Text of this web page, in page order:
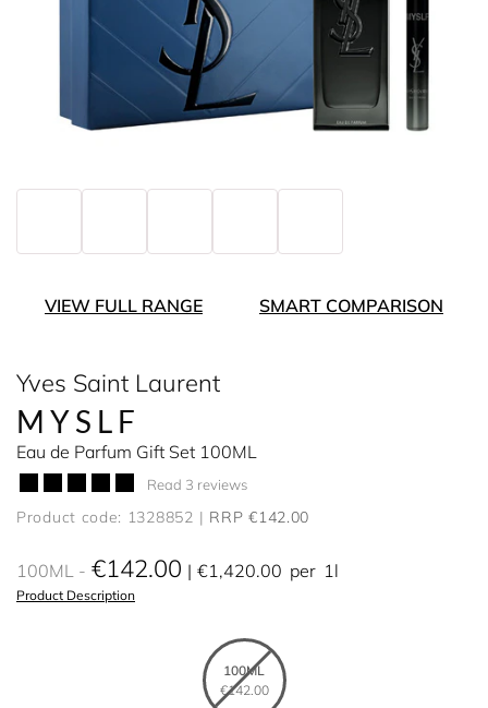
VIEW FULL RANGE SMART COMPARISON
Yves Saint Laurent
MYSLF
Eau de Parfum Gift Set 100ML
Read 3 reviews
Product code: 1328852 RRP €142.00
100ML €142.00 €1,420.00 per 1l
Product Description
100ML
€142.00